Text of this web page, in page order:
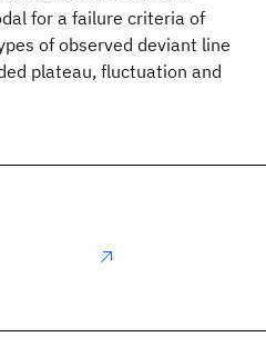
for a failure criteria of
of observed deviant line
plateau, fluctuation and